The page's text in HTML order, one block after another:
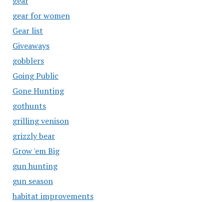
gear for women
Gear list
Giveaways
gobblers
Going Public
Gone Hunting
gothunts
grilling venison
grizzly bear
Grow 'em Big
gun hunting
gun season
habitat improvements